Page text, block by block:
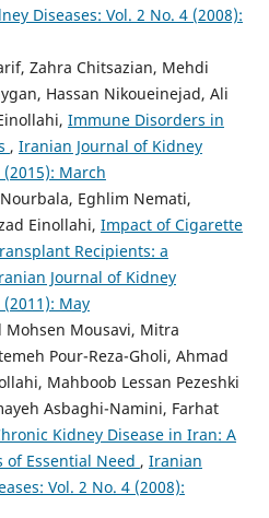
Diseases: Vol. 2 No. 4 (2008):
Zahra Chitsazian, Mehdi
Hassan Nikoueinejad, Ali
Immune Disorders in
, Iranian Journal of Kidney
(2015): March
Eghlim Nemati,
Einollahi, Impact of Cigarette
Recipients: a
Journal of Kidney
(2011): May
Mohsen Mousavi, Mitra
Pour-Reza-Gholi, Ahmad
Mahboob Lessan Pezeshki
Asbaghi-Namini, Farhat
Kidney Disease in Iran: A
of Essential Need , Iranian
Vol. 2 No. 4 (2008):